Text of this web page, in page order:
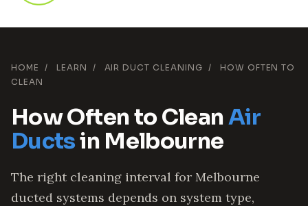
HOME / LEARN / AIR DUCT CLEANING /
HOW OFTEN TO
CLEAN
How Often to CleanAir
Ductsin Melbourne
The right cleaning interval for Melbourne
ducted systems depends on system type,